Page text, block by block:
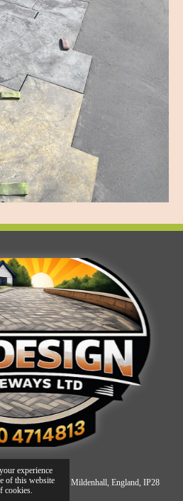
experience
of this website
cookies.
Carter Road, Mildenhall, England, IP28